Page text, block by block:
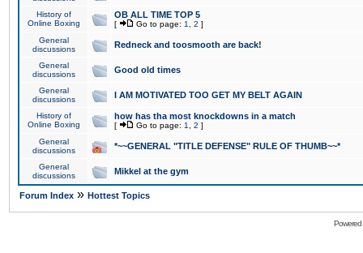
History of
Online Boxing
OB ALL TIME TOP 5
[ Go to page: 1 2 ]
General
discussions
Redneck and toosmooth are back!
General
discussions
Good old times
General
discussions
I AM MOTIVATED TOO GET MY BELT AGAIN
History of
Online Boxing
how has tha most knockdowns in a match
[ Go to page: 1 2 ]
General
discussions
*~~GENERAL "TITLE DEFENSE" RULE OF THUMB~~*
General
discussions
Mikkel at the gym
Forum Index » Hottest Topics